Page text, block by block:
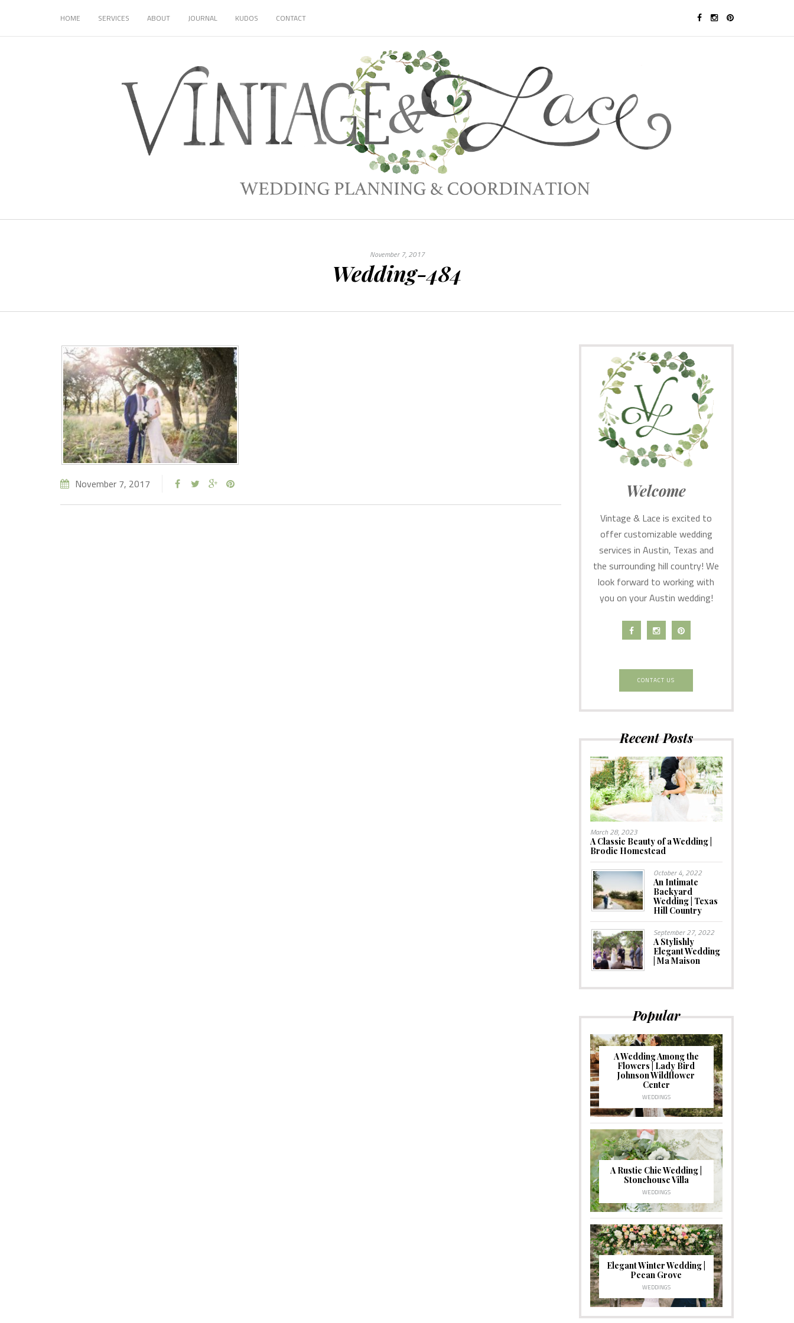
HOME SERVICES ABOUT JOURNAL KUDOS CONTACT
November 7, 2017
Wedding-484
November 7, 2017 Welcome
Vintage & Lace is excited to
offer customizable wedding
services in Austin, Texas and
the surrounding hill country! We
look forward to working with
you on your Austin wedding!
CONTACT US
Recent Posts
March 28, 2023
A Classic Beauty of a Wedding |
Brodie Homestead
October 4, 2022
An Intimate
Backyard
Wedding | Texas
Hill Country
September 27, 2022
A Stylishly
Elegant Wedding
| Ma Maison
Popular
A Wedding Among the
Flowers | Lady Bird
Johnson Wildflower
Center
WEDDINGS
A Rustic Chic Wedding |
Stonehouse Villa
WEDDINGS
Elegant Winter Wedding |
Pecan Grove
WEDDINGS